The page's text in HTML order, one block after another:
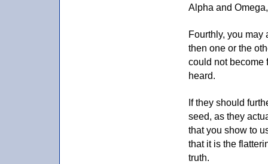
Alpha and
Fourthly, you may
then one or the
could not become
heard.
If they should
seed, as they
that you show to
that it is the
truth.